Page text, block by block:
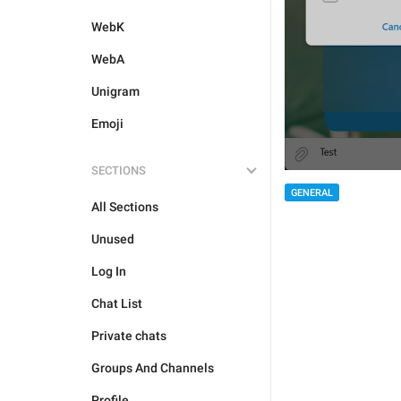
WebK
WebA
Unigram
Emoji
SECTIONS
All Sections
Unused
Log In
Chat List
Private chats
Groups And Channels
GENERAL